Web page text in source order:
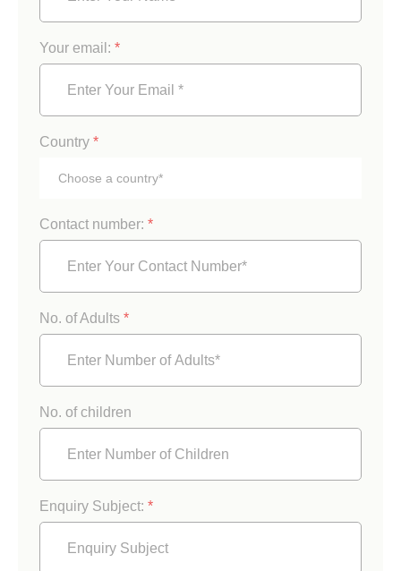
Your email: *
Country *
Contact number: *
No. of Adults *
No. of children
Enquiry Subject: *